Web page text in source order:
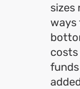
sizes
ways
costs